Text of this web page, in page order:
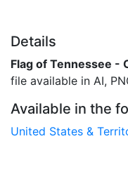
Details
Flag of Tennessee -
file available in AI,
Available in the
United States &